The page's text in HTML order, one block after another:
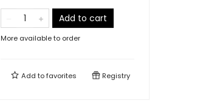
Add to cart
More available to order
Add tofavorites Registry